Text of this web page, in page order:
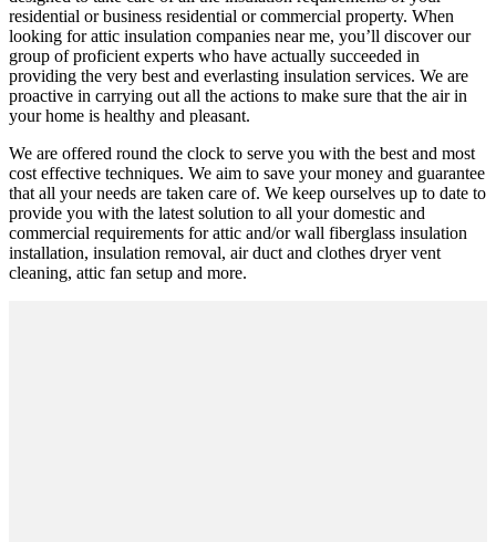
residential or business residential or commercial property. When
looking for attic insulation companies near me, you’ll discover our
group of proficient experts who have actually succeeded in
providing the very best and everlasting insulation services. We are
proactive in carrying out all the actions to make sure that the air in
your home is healthy and pleasant.
We are offered round the clock to serve you with the best and most
cost effective techniques. We aim to save your money and guarantee
that all your needs are taken care of. We keep ourselves up to date to
provide you with the latest solution to all your domestic and
commercial requirements for attic and/or wall fiberglass insulation
installation, insulation removal, air duct and clothes dryer vent
cleaning, attic fan setup and more.